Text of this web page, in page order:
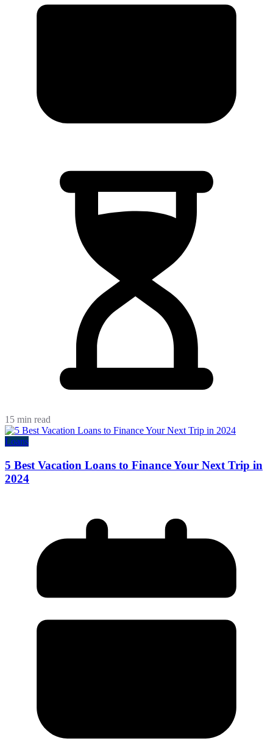
15 min read
Loans
5 Best Vacation Loans to Finance Your Next Trip in
2024